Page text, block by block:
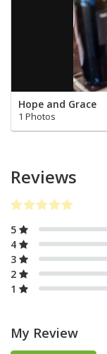
Hope and Grace
1 Photos
Reviews
5
4
3
2
1
My Review